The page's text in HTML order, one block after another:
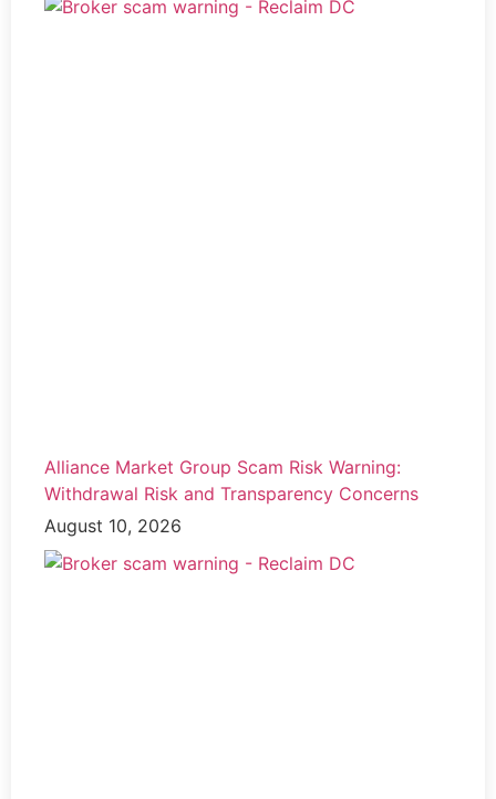
Alliance Market Group Scam Risk Warning:
Withdrawal Risk and Transparency Concerns
August 10, 2026